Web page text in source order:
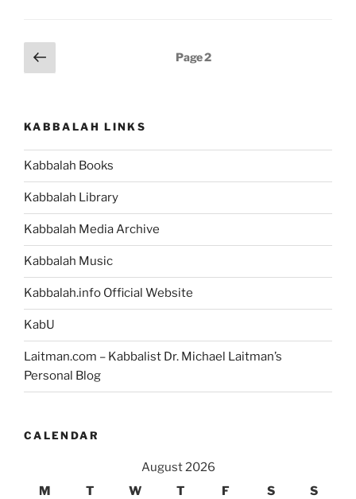
Posts
pagination
Previous
page
Page2
KABBALAH LINKS
Kabbalah Books
Kabbalah Library
Kabbalah Media Archive
Kabbalah Music
Kabbalah.info Official Website
KabU
Laitman.com – Kabbalist Dr. Michael Laitman’s
Personal Blog
CALENDAR
August 2026
M
T W T F S S